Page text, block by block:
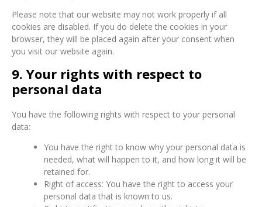
Please note that our website may not work properly if all
cookies are disabled. If you do delete the cookies in your
browser, they will be placed again after your consent when
you visit our website again.
9. Your rights with respect to
personal data
You have the following rights with respect to your personal
data:
You have the right to know why your personal data is
needed, what will happen to it, and how long it will be
retained for.
Right of access: You have the right to access your
personal data that is known to us.